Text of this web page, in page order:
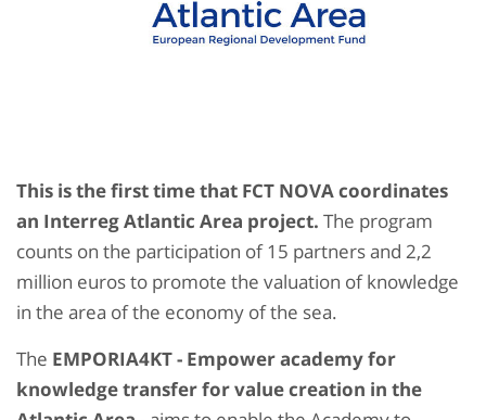
This is the first time that FCT NOVA coordinates
an Interreg Atlantic Area project. The program
counts on the participation of 15 partners and 2,2
million euros to promote the valuation of knowledge
in the area of ​​the economy of the sea.
The EMPORIA4KT - Empower academy for
knowledge transfer for value creation in the